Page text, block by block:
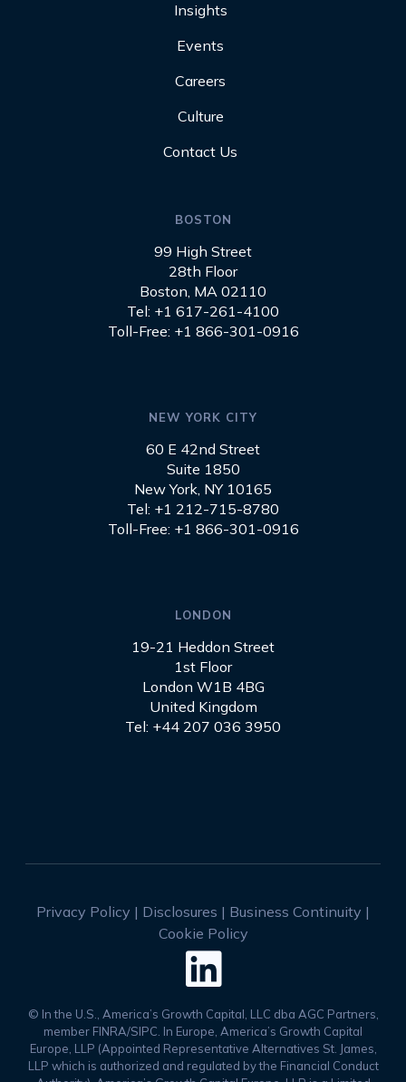
Insights
Events
Careers
Culture
Contact Us
BOSTON
99 High Street
28th Floor
Boston, MA 02110
Tel: +1 617-261-4100
Toll-Free: +1 866-301-0916
NEW YORK CITY
60 E 42nd Street
Suite 1850
New York, NY 10165
Tel: +1 212-715-8780
Toll-Free: +1 866-301-0916
LONDON
19-21 Heddon Street
1st Floor
London W1B 4BG
United Kingdom
Tel: +44 207 036 3950
Privacy Policy | Disclosures | Business Continuity |
Cookie Policy

© In the U.S., America’s Growth Capital, LLC dba AGC Partners,
member FINRA/SIPC. In Europe, America’s Growth Capital
Europe, LLP (Appointed Representative Alternatives St. James,
LLP which is authorized and regulated by the Financial Conduct